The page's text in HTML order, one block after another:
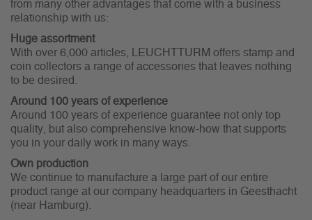
from many other advantages that come with a business
relationship with us:
Huge assortment
With over 6,000 articles, LEUCHTTURM offers stamp and
coin collectors a range of accessories that leaves nothing
to be desired.
Around 100 years of experience
Around 100 years of experience guarantee not only top
quality, but also comprehensive know-how that supports
you in your daily work in many ways.
Own production
We continue to manufacture a large part of our entire
product range at our company headquarters in Geesthacht
(near Hamburg).